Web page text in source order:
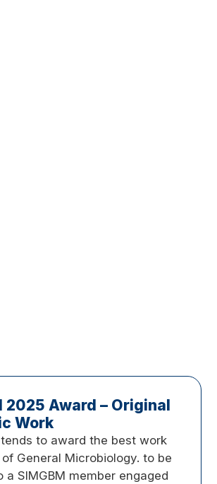
2025 Award – Original
Work
to award the best work
General Microbiology. to be
a SIMGBM member engaged